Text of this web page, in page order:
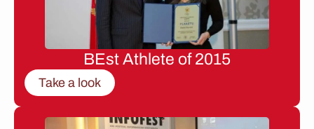
BEst Athlete of 2015
Take a look